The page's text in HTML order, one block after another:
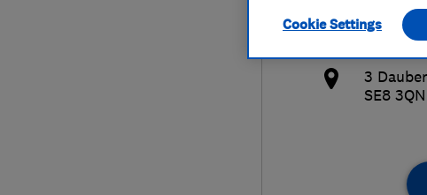
https://
3
SE8 3QN
Cookie Settings